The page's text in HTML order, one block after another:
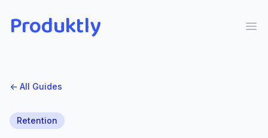
Produktly
← All Guides
Retention